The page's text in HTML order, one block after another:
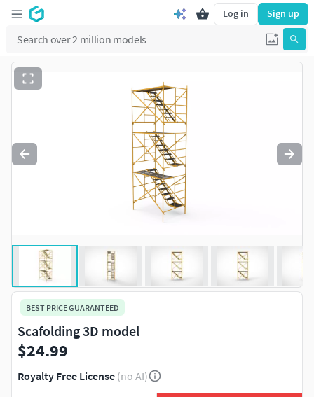
Log in Sign up
BEST PRICE GUARANTEED
Scafolding 3D model
$24.99
Royalty Free License (no AI)